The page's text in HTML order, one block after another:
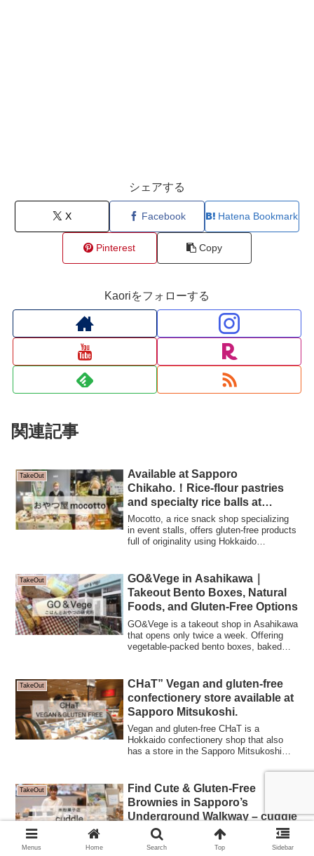
シェアする
X Facebook Hatena Bookmark
Pinterest Copy
Kaoriをフォローする
関連記事
TakeOut
Available at Sapporo
Chikaho.！Rice-flour pastries
and specialty rice balls at
Oyatsu-ya mocotto
Mocotto, a rice snack shop specializing
in event stalls, offers gluten-free products
full of originality using Hokkaido
rice balls with salted Haskap and quiches
are also popular.
TakeOut
GO&Vege in Asahikawa｜
Takeout Bento Boxes, Natural
Foods, and Gluten-Free Options
GO&Vege is a takeout shop in Asahikawa
that opens only twice a week. Offering
vegetable-packed bento boxes, baked
embraces food philosophies including
fermentation and raw foods to create
wholesome meals and snacks that
nourish the body.
TakeOut
CHaT” Vegan and gluten-free
confectionery store available at
Sapporo Mitsukoshi.
Vegan and gluten-free CHaT is a
Hokkaido confectionery shop that also
has a store in the Sapporo Mitsukoshi
selection of cakes and baked goods that
we recommend for souvenirs and for
entertaining.
TakeOut
Find Cute & Gluten-Free
Brownies in Sapporo’s
Underground Walkway – cuddle
Looking for gluten-free sweets in
Sapporo? Cuddle is a pop-up shop known
Menus Home Search Top Sidebar